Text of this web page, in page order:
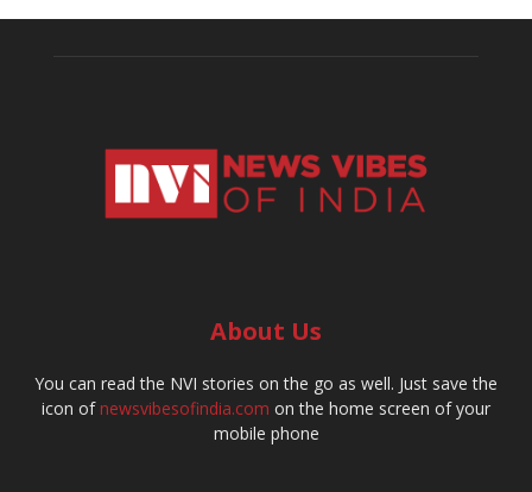
About Us
You can read the NVI stories on the go as well. Just save the
icon ofnewsvibesofindia.com on the home screen of your
mobile phone